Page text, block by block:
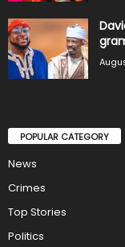
POPULAR CATEGORY
News
Crimes
Top Stories
Politics